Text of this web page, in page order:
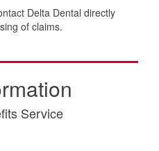
Delta Dental directly
of claims.
Service